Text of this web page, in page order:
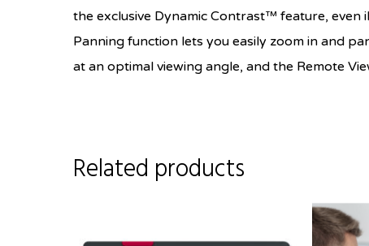
the exclusive Dynamic Contrast™ feature, even
Panning function lets you easily zoom in and
at an optimal viewing angle, and the Remote
Related products